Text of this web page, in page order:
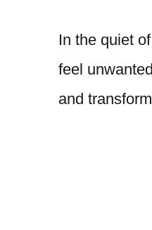
In the quiet
feel
and